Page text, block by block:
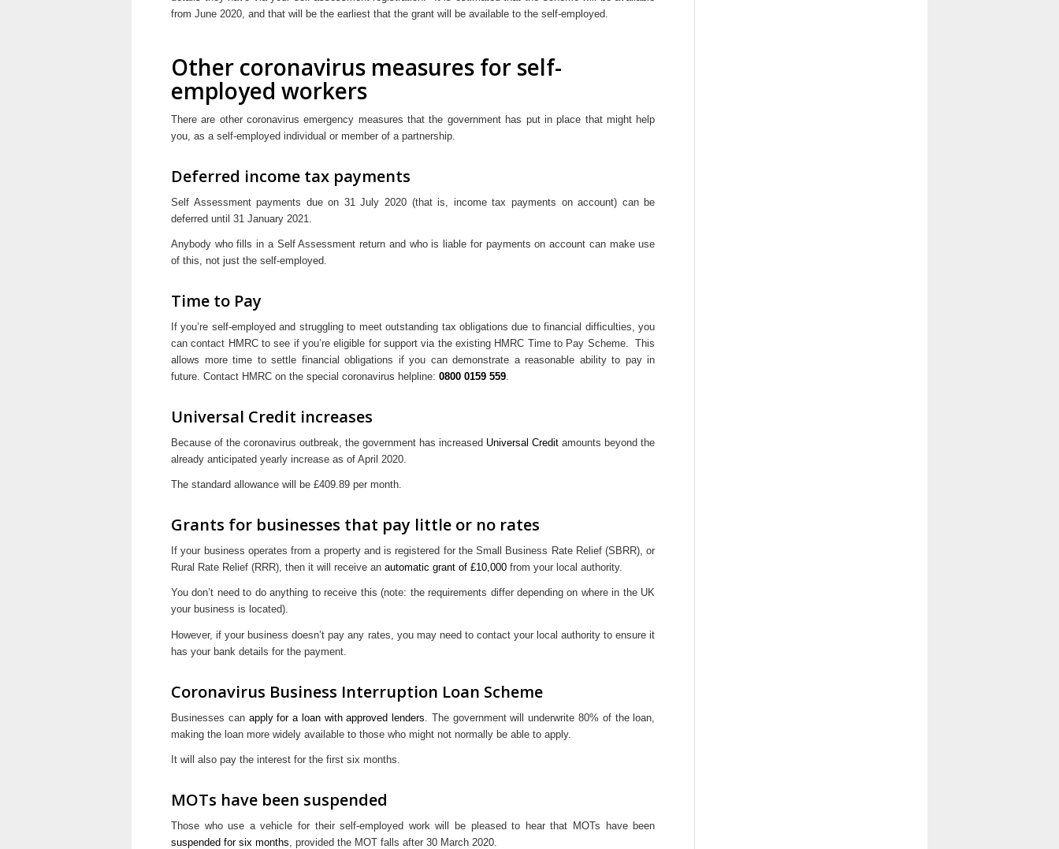
from June 2020, and that will be the earliest that the grant will be available to the self-employed.
Other coronavirus measures for self-
employed workers
There are other coronavirus emergency measures that the government has put in place that might help
you, as a self-employed individual or member of a partnership.
Deferred income tax payments
Self Assessment payments due on 31 July 2020 (that is, income tax payments on account) can be
deferred until 31 January 2021.
Anybody who fills in a Self Assessment return and who is liable for payments on account can make use
of this, not just the self-employed.
Time to Pay
If you’re self-employed and struggling to meet outstanding tax obligations due to financial difficulties, you
can contact HMRC to see if you’re eligible for support via the existing HMRC Time to Pay Scheme. This
allows more time to settle financial obligations if you can demonstrate a reasonable ability to pay in
future. Contact HMRC on the special coronavirus helpline: 0800 0159 559.
Universal Credit increases
Because of the coronavirus outbreak, the government has increased Universal Credit amounts beyond the
already anticipated yearly increase as of April 2020.
The standard allowance will be £409.89 per month.
Grants for businesses that pay little or no rates
If your business operates from a property and is registered for the Small Business Rate Relief (SBRR), or
Rural Rate Relief (RRR), then it will receive an automatic grant of £10,000 from your local authority.
You don’t need to do anything to receive this (note: the requirements differ depending on where in the UK
your business is located).
However, if your business doesn’t pay any rates, you may need to contact your local authority to ensure it
has your bank details for the payment.
Coronavirus Business Interruption Loan Scheme
Businesses can apply for a loan with approved lenders . The government will underwrite 80% of the loan,
making the loan more widely available to those who might not normally be able to apply.
It will also pay the interest for the first six months.
MOTs have been suspended
Those who use a vehicle for their self-employed work will be pleased to hear that MOTs have been
suspended for six months , provided the MOT falls after 30 March 2020.